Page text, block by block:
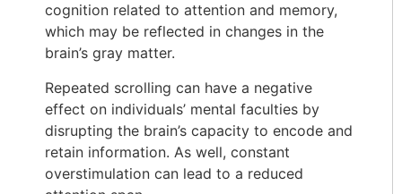
cognition related to attention and memory,
which may be reflected in changes in the
brain’s gray matter.
Repeated scrolling can have a negative
effect on individuals’ mental faculties by
disrupting the brain’s capacity to encode and
retain information. As well, constant
overstimulation can lead to a reduced